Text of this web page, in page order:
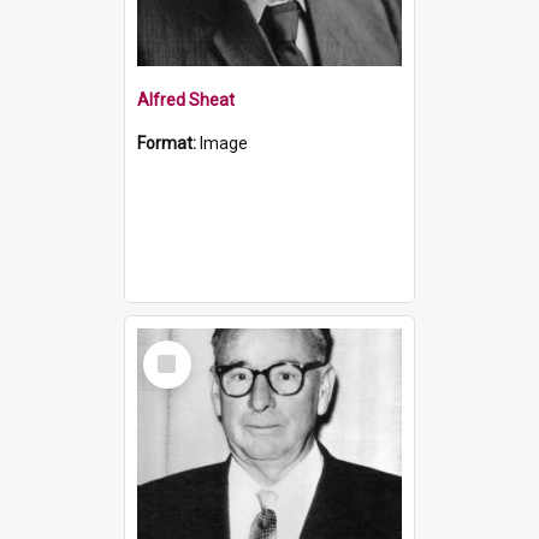
Alfred Sheat
Format: Image
Select
Item